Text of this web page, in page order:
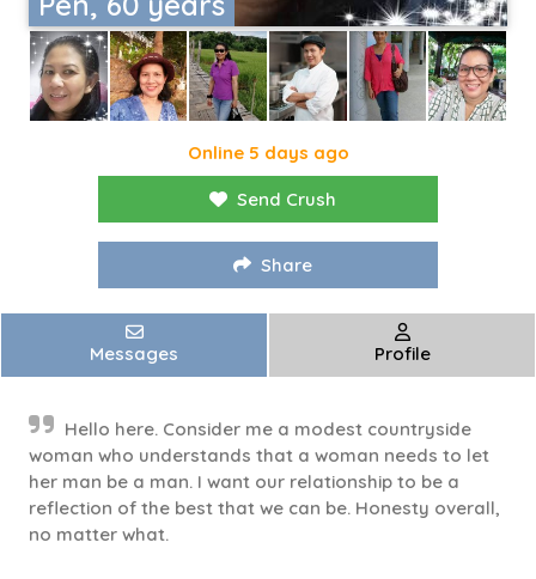
Online 5 days ago
Send Crush
Share
Messages Profile
Hello here. Consider me a modest countryside
woman who understands that a woman needs to let
her man be a man. I want our relationship to be a
reflection of the best that we can be. Honesty overall,
no matter what.